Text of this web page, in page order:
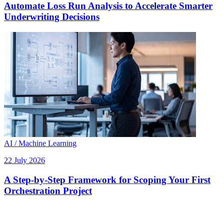
Automate Loss Run Analysis to Accelerate Smarter
Underwriting Decisions
AI / Machine Learning
22 July 2026
A Step-by-Step Framework for Scoping Your First
Orchestration Project